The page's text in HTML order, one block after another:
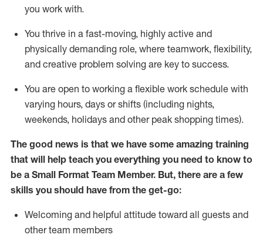
you work with.
You thrive in a fast-moving, highly active and
physically demanding role, where teamwork, flexibility,
and creative problem solving are key to success.
You are open to working a flexible work schedule with
varying hours, days or shifts (including nights,
weekends, holidays and other peak shopping times).
The good news is that we have some amazing training
that will help teach you everything you need to know to
be a Small Format Team Member. But, there are a few
skills you should have from the get-go:
Welcoming and helpful attitude toward all guests and
other team members